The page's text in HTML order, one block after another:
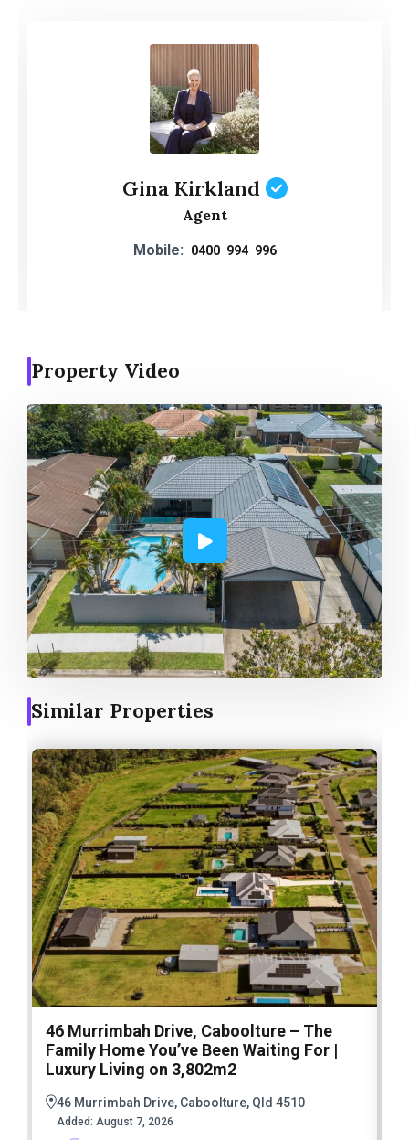
Gina Kirkland
Agent
Mobile: 0400 994 996
Property Video
Similar Properties
46 Murrimbah Drive, Caboolture – The
Family Home You’ve Been Waiting For |
Luxury Living on 3,802m2
46 Murrimbah Drive, Caboolture, Qld 4510
Added: August 7, 2026